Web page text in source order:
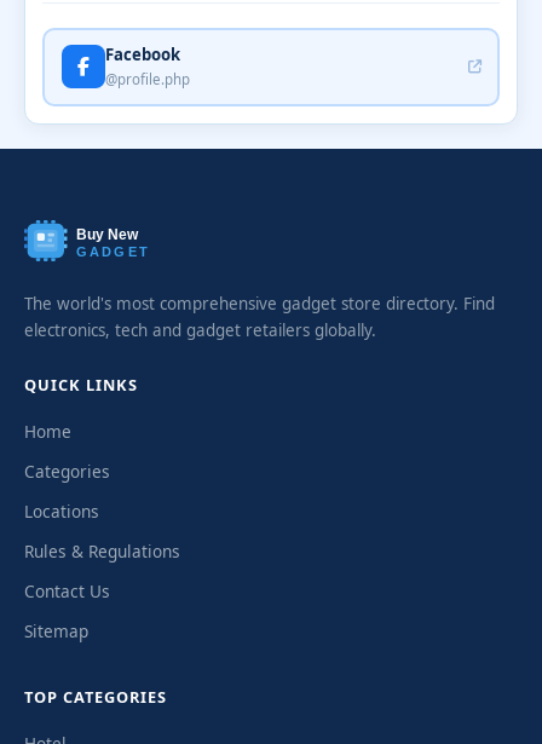
Facebook
@profile.php
Buy New
GADGET
The world's most comprehensive gadget store directory. Find
electronics, tech and gadget retailers globally.
QUICK LINKS
Home
Categories
Locations
Rules & Regulations
Contact Us
Sitemap
TOP CATEGORIES